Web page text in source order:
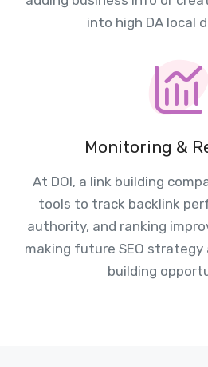
into high DA local
Monitoring &
At DOI, a link building
tools to track backlink
authority, and ranking
making future SEO
building